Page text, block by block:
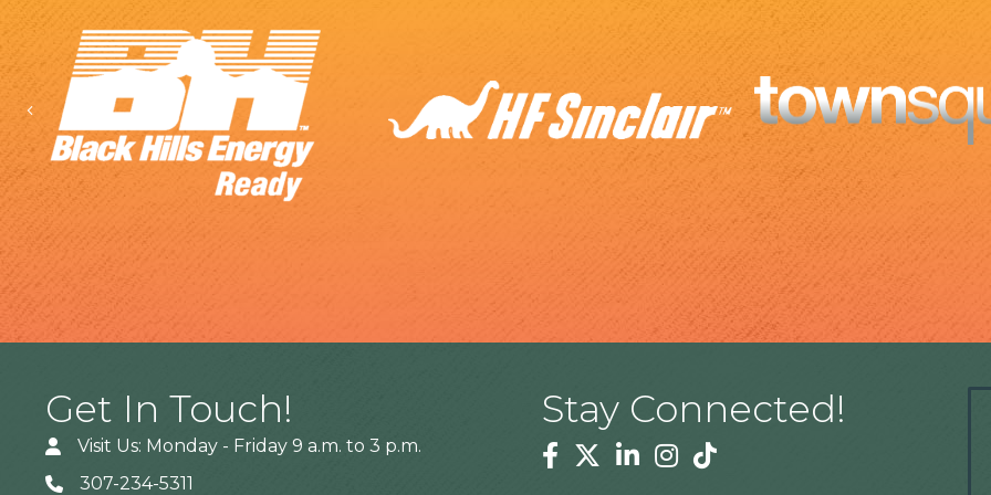
Previous
Get In Touch!
Visit Us: Monday - Friday 9 a.m. to 3 p.m.
307-234-5311
Stay Connected!
Facebook
TwitterLinkedinInstagram
Tiktok